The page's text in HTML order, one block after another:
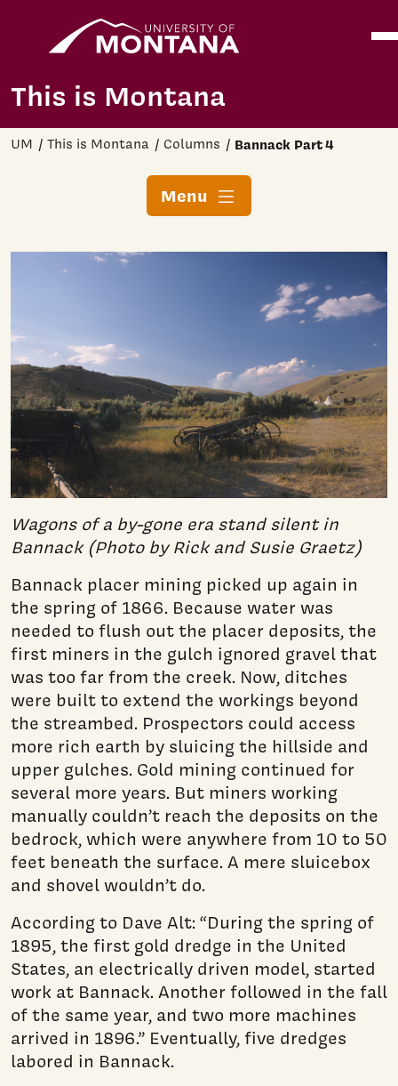
Skip to main content
This is Montana
UM This is Montana Columns Bannack Part 4
Menu
Wagons of a by-gone era stand silent in
Bannack (Photo by Rick and Susie Graetz)
Bannack placer mining picked up again in
the spring of 1866. Because water was
needed to flush out the placer deposits, the
first miners in the gulch ignored gravel that
was too far from the creek. Now, ditches
were built to extend the workings beyond
the streambed. Prospectors could access
more rich earth by sluicing the hillside and
upper gulches. Gold mining continued for
several more years. But miners working
manually couldn’t reach the deposits on the
bedrock, which were anywhere from 10 to 50
feet beneath the surface. A mere sluicebox
and shovel wouldn’t do.
According to Dave Alt: “During the spring of
1895, the first gold dredge in the United
States, an electrically driven model, started
work at Bannack. Another followed in the fall
of the same year, and two more machines
arrived in 1896.” Eventually, five dredges
labored in Bannack.